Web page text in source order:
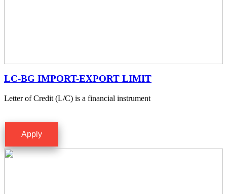
LC-BG IMPORT-EXPORT LIMIT
Letter of Credit (L/C) is a financial instrument
Apply